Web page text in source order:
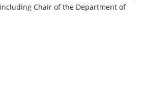
Chair of the Department of